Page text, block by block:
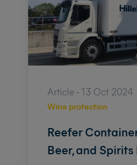
Article - 13 Oct 2024
Reefer
Beer, and
Wine protection